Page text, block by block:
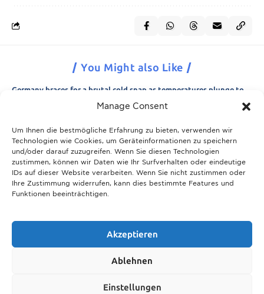
Manage Consent
Um Ihnen die bestmögliche Erfahrung zu bieten, verwenden wir
Technologien wie Cookies, um Geräteinformationen zu speichern
und/oder darauf zuzugreifen. Wenn Sie diesen Technologien
zustimmen, können wir Daten wie Ihr Surfverhalten oder eindeutige
IDs auf dieser Website verarbeiten. Wenn Sie nicht zustimmen oder
Ihre Zustimmung widerrufen, kann dies bestimmte Features und
Funktionen beeinträchtigen.
Akzeptieren
Ablehnen
Einstellungen
You Might also Like
Germany braces for a brutal cold snap as temperatures plunge to
Breaking News: Munich police appeal for information after woman
is found dead in forest area
21.11.2025
Christmas in Munich 2025: The ultimate guide to markets, shows
and neighbourhood events
over 600 vehicles